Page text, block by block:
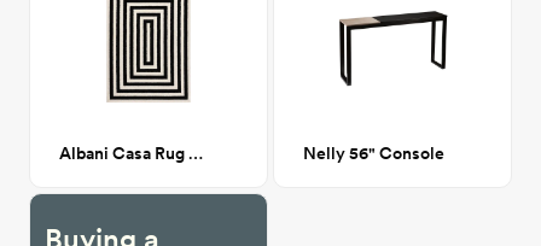
Albani Casa Rug 6x9 Nelly 56" Console